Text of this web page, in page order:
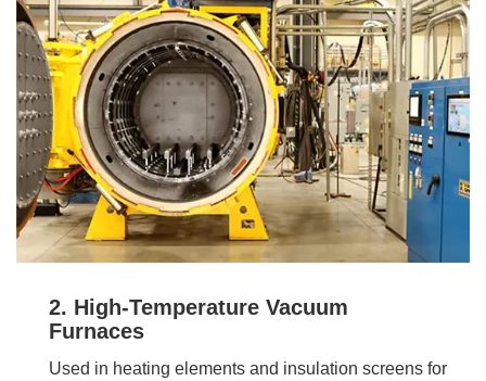
2. High-Temperature Vacuum
Furnaces
Used in heating elements and insulation screens for